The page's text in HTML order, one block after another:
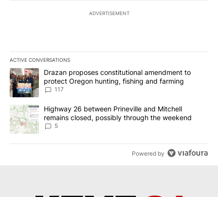
ADVERTISEMENT
ACTIVE CONVERSATIONS
The following is a list of the most commented articles in the last
A trending article titled "Drazan proposes constitutional
Drazan proposes constitutional amendment to
protect Oregon hunting, fishing and farming
117
A trending article titled "Highway 26 between Prineville and
Highway 26 between Prineville and Mitchell
remains closed, possibly through the weekend
5
Powered by